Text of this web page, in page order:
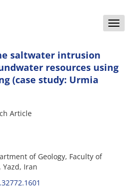
Toggle
saltwater intrusion
resources using
(case study: Urmia
Article
of Geology, Faculty of
Yazd, Iran